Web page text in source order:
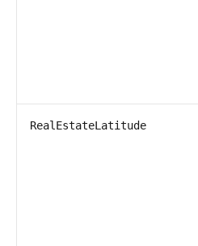
RealEstateLatitude